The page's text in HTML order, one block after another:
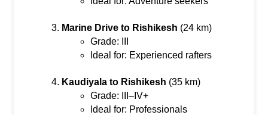
Marine Drive to Rishikesh (24 km)
Grade: III
Ideal for: Experienced rafters
Kaudiyala to Rishikesh (35 km)
Grade: III–IV+
Ideal for: Professionals